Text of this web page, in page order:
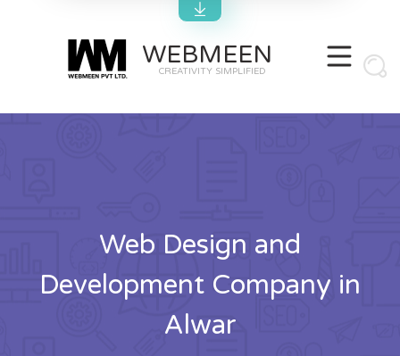
WEBMEEN
CREATIVITY SIMPLIFIED
Web Design and
Development Company in
Alwar